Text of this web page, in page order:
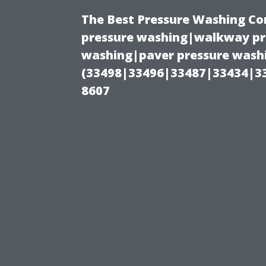
The Best Pressure Washing
pressure washing|walkway
washing|paver pressure
8607